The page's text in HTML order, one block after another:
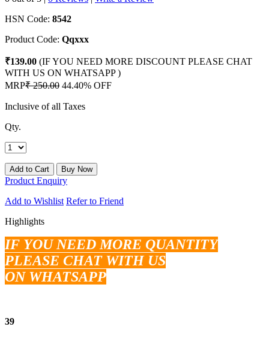
HSN Code: 8542
Product Code: Qqxxx
₹139.00 (IF YOU NEED MORE DISCOUNT PLEASE CHAT
WITH US ON WHATSAPP )
MRP₹ 250.00 44.40% OFF
Inclusive of all Taxes
Qty.
Product Enquiry
Add to Wishlist Refer to Friend
Highlights
IF YOU NEED MORE QUANTITY
PLEASE CHAT WITH US
ON WHATSAPP
39